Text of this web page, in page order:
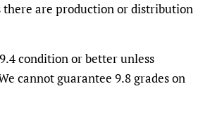
there are production or distribution
9.4 condition or better unless
cannot guarantee 9.8 grades on